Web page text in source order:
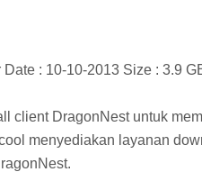
: 10-10-2013 Size : 3.9
client DragonNest untuk
menyediakan layanan